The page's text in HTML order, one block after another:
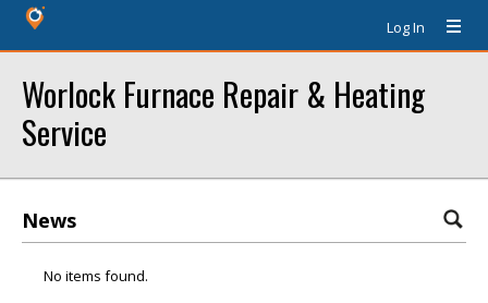
Log In
Worlock Furnace Repair & Heating
Service
News
No items found.